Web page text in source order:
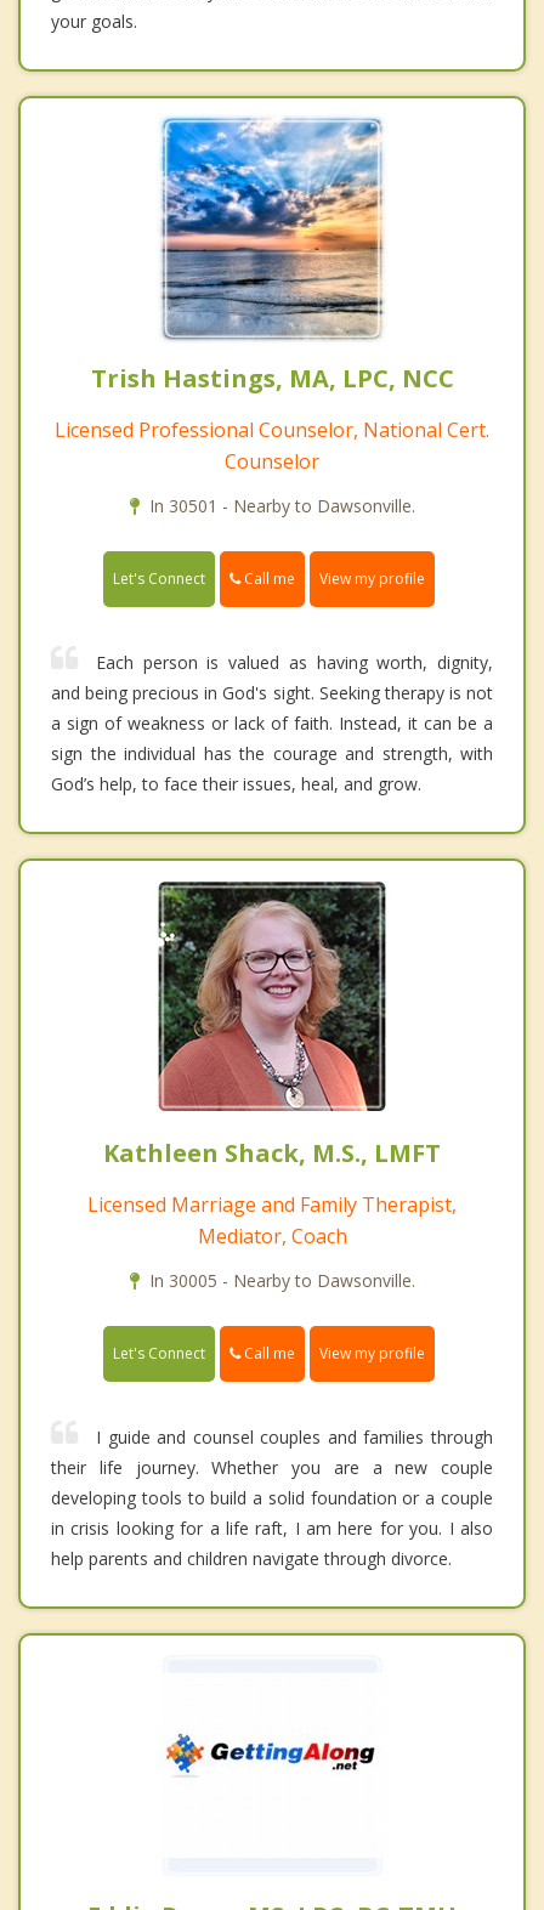
your goals.
Trish Hastings, MA, LPC, NCC
Licensed Professional Counselor, National Cert.
Counselor
In 30501 - Nearby to Dawsonville.
Let's Connect Call me View my profile
Each person is valued as having worth, dignity,
and being precious in God's sight. Seeking therapy is not
a sign of weakness or lack of faith. Instead, it can be a
sign the individual has the courage and strength, with
God’s help, to face their issues, heal, and grow.
Kathleen Shack, M.S., LMFT
Licensed Marriage and Family Therapist,
Mediator, Coach
In 30005 - Nearby to Dawsonville.
Let's Connect Call me View my profile
I guide and counsel couples and families through
their life journey. Whether you are a new couple
developing tools to build a solid foundation or a couple
in crisis looking for a life raft, I am here for you. I also
help parents and children navigate through divorce.